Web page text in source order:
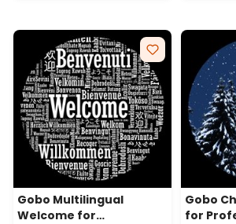
Gobo Multilingual
Welcome for
Gobo
for